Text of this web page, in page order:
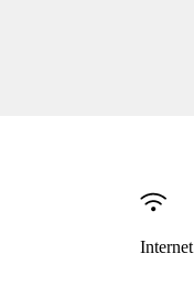
Internet